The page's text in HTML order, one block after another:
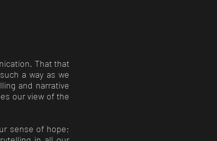
That that
a way as we
and narrative
our view of the
sense of hope;